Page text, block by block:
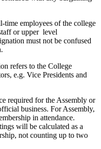
time employees of the college
or upper level
must not be confused
refers to the College
e.g. Vice Presidents and
required for the Assembly or
business. For Assembly,
in attendance.
will be calculated as a
not counting up to two